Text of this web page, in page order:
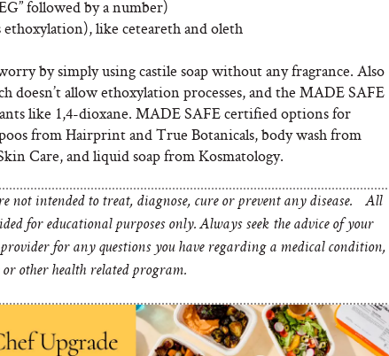
followed by a number)
ethoxylation), like ceteareth and oleth
by simply using castile soap without any fragrance. Also
allow ethoxylation processes, and the MADE SAFE
like 1,4-dioxane. MADE SAFE certified options for
from Hairprint and True Botanicals, body wash from
Care, and liquid soap from Kosmatology.
not intended to treat, diagnose, cure or prevent any disease. All
for educational purposes only. Always seek the advice of your
for any questions you have regarding a medical condition,
other health related program.